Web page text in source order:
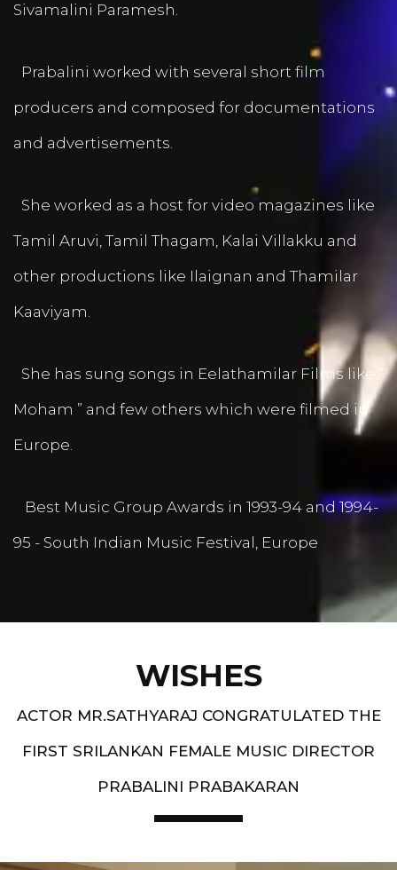
Sivamalini Paramesh.
Prabalini worked with several short film
producers and composed for documentations
and advertisements.
She worked as a host for video magazines like
Tamil Aruvi, Tamil Thagam, Kalai Villakku and
other productions like Ilaignan and Thamilar
Kaaviyam.
She has sung songs in Eelathamilar Films like “
Moham ” and few others which were filmed in
Europe.
Best Music Group Awards in 1993-94 and 1994-
95 - South Indian Music Festival, Europe
WISHES
ACTOR MR.SATHYARAJ CONGRATULATED THE
FIRST SRILANKAN FEMALE MUSIC DIRECTOR
PRABALINI PRABAKARAN